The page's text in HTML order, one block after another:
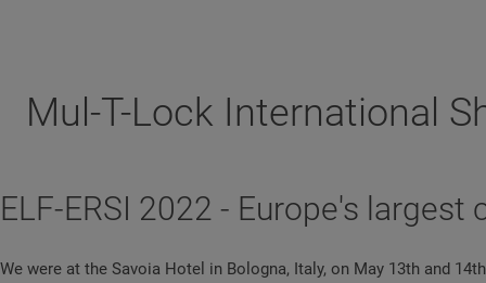
Mul-T-Lock International
ELF-ERSI 2022 - Europe's
We were at the Savoia Hotel in Bologna, Italy, on May 13th and